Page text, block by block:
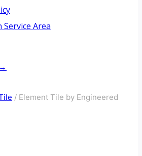
Area
/ Element Tile by Engineered